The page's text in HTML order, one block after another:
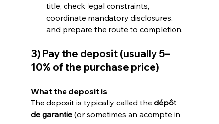
title, check legal constraints,
coordinate mandatory disclosures,
and prepare the route to completion.
3) Pay the deposit (usually 5–
10% of the purchase price)
What the deposit is
The deposit is typically called the dépôt
de garantie (or sometimes an acompte in